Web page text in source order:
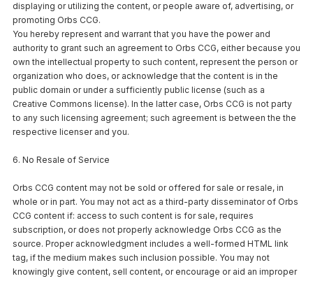
displaying or utilizing the content, or people aware of, advertising, or
promoting Orbs CCG.
You hereby represent and warrant that you have the power and
authority to grant such an agreement to Orbs CCG, either because you
own the intellectual property to such content, represent the person or
organization who does, or acknowledge that the content is in the
public domain or under a sufficiently public license (such as a
Creative Commons license). In the latter case, Orbs CCG is not party
to any such licensing agreement; such agreement is between the the
respective licenser and you.
6. No Resale of Service
Orbs CCG content may not be sold or offered for sale or resale, in
whole or in part. You may not act as a third-party disseminator of Orbs
CCG content if: access to such content is for sale, requires
subscription, or does not properly acknowledge Orbs CCG as the
source. Proper acknowledgment includes a well-formed HTML link
tag, if the medium makes such inclusion possible. You may not
knowingly give content, sell content, or encourage or aid an improper